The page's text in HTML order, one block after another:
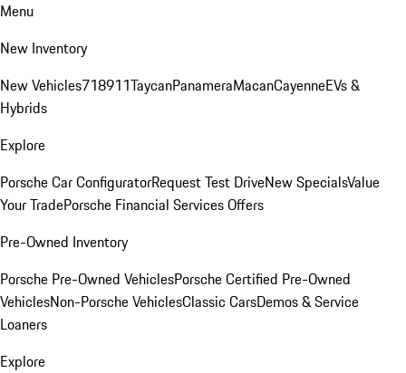
Menu
New Inventory
New Vehicles718911TaycanPanameraMacanCayenneEVs &
Hybrids
Explore
Porsche Car ConfiguratorRequest Test DriveNew SpecialsValue
Your TradePorsche Financial Services Offers
Pre-Owned Inventory
Porsche Pre-Owned VehiclesPorsche Certified Pre-Owned
VehiclesNon-Porsche VehiclesClassic CarsDemos & Service
Loaners
Explore